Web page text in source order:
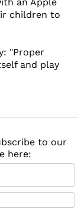
children to
"Proper
and play
to our
here: